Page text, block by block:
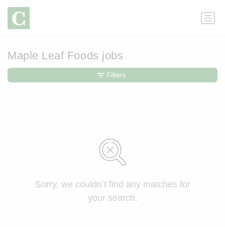
Maple Leaf Foods jobs
Sorry, we couldn’t find any matches for
your search.
Filters